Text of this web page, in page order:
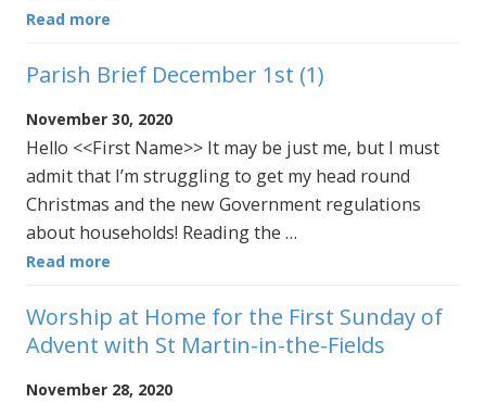
Read more
Parish Brief December 1st (1)
November 30, 2020
Hello <<First Name>> It may be just me, but I must
admit that I’m struggling to get my head round
Christmas and the new Government regulations
about households! Reading the …
Read more
Worship at Home for the First Sunday of
Advent with St Martin-in-the-Fields
November 28, 2020